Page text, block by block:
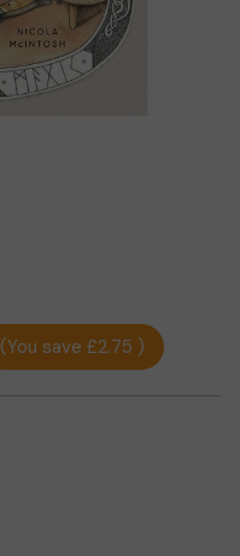
(You save £2.75 )